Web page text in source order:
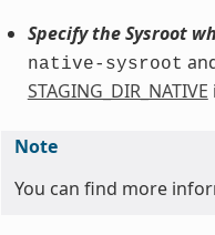
Specify the Sysroot
native-sysroot
STAGING_DIR_NATIVE
Note
You can find more